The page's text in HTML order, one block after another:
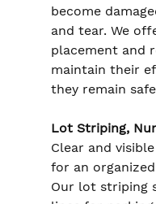
become
and tear. We
placement and
maintain their
they remain
Lot Striping,
Clear and
for an
Our lot striping